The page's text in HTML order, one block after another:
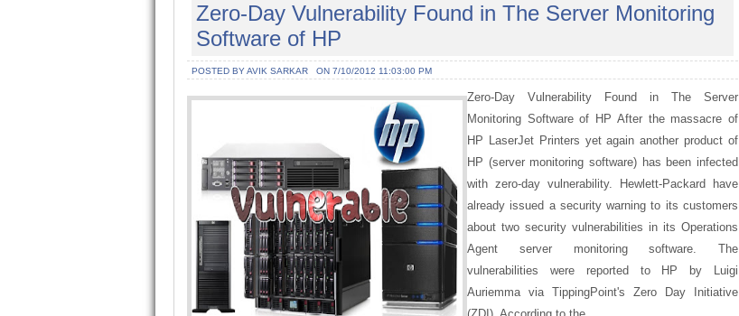
Zero-Day Vulnerability Found in The Server Monitoring
Software of HP
POSTED BY AVIK SARKAR ON 7/10/2012 11:03:00 PM
Zero-Day Vulnerability Found in The Server
Monitoring Software of HP After the massacre of
HP LaserJet Printers yet again another product of
HP (server monitoring software) has been infected
with zero-day vulnerability. Hewlett-Packard have
already issued a security warning to its customers
about two security vulnerabilities in its Operations
Agent server monitoring software. The
vulnerabilities were reported to HP by Luigi
Auriemma via TippingPoint's Zero Day Initiative